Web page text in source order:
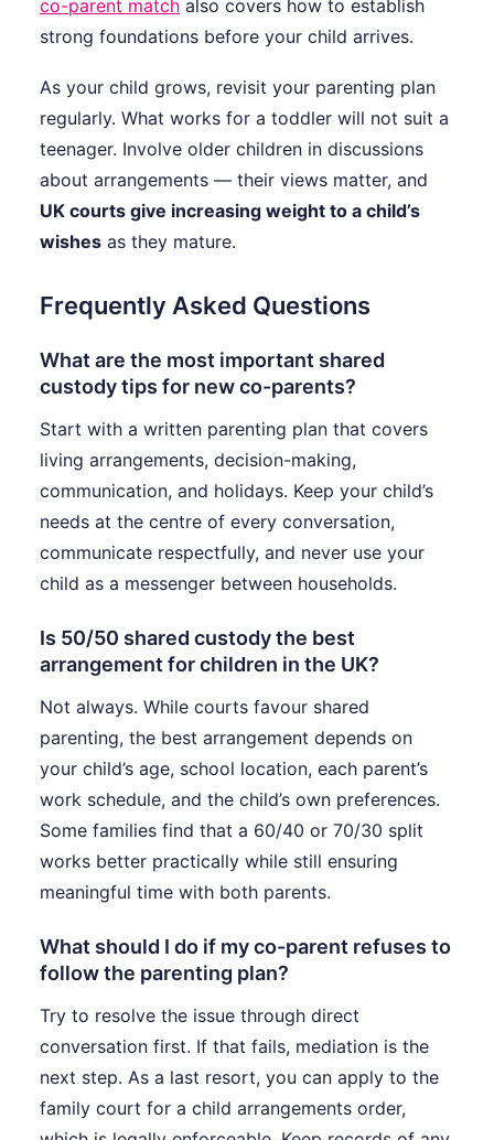
co-parent match also covers how to establish
strong foundations before your child arrives.
As your child grows, revisit your parenting plan
regularly. What works for a toddler will not suit a
teenager. Involve older children in discussions
about arrangements — their views matter, and
UK courts give increasing weight to a child’s
wishes as they mature.
Frequently Asked Questions
What are the most important shared
custody tips for new co-parents?
Start with a written parenting plan that covers
living arrangements, decision-making,
communication, and holidays. Keep your child’s
needs at the centre of every conversation,
communicate respectfully, and never use your
child as a messenger between households.
Is 50/50 shared custody the best
arrangement for children in the UK?
Not always. While courts favour shared
parenting, the best arrangement depends on
your child’s age, school location, each parent’s
work schedule, and the child’s own preferences.
Some families find that a 60/40 or 70/30 split
works better practically while still ensuring
meaningful time with both parents.
What should I do if my co-parent refuses to
follow the parenting plan?
Try to resolve the issue through direct
conversation first. If that fails, mediation is the
next step. As a last resort, you can apply to the
family court for a child arrangements order,